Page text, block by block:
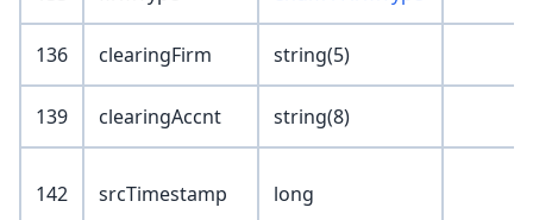
136 clearingFirm string(5)
139 clearingAccnt string(8)
142 srcTimestamp long